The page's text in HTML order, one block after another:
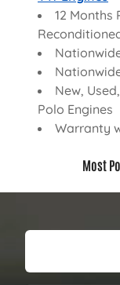
12 Months
New,
Polo Engines
Warranty
Most